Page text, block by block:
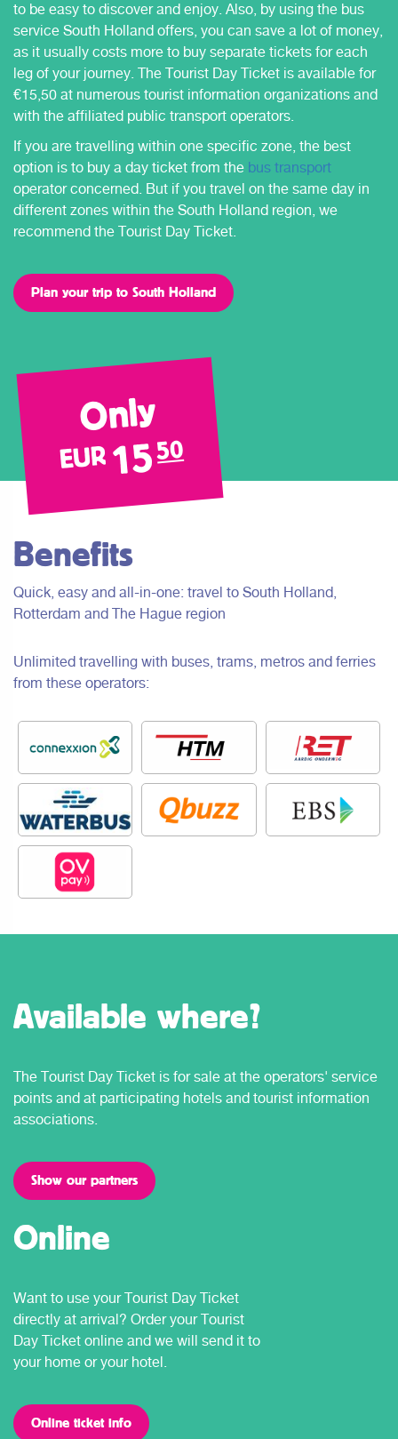
to be easy to discover and enjoy. Also, by using the bus
service South Holland offers, you can save a lot of money,
as it usually costs more to buy separate tickets for each
leg of your journey. The Tourist Day Ticket is available for
€15,50 at numerous tourist information organizations and
with the affiliated public transport operators.
If you are travelling within one specific zone, the best
option is to buy a day ticket from the bus transport
operator concerned. But if you travel on the same day in
different zones within the South Holland region, we
recommend the Tourist Day Ticket.
Plan your trip to South Holland
Only
EUR 1550
Benefits
Quick, easy and all-in-one: travel to South Holland,
Rotterdam and The Hague region
Unlimited travelling with buses, trams, metros and ferries
from these operators:
Available where?
The Tourist Day Ticket is for sale at the operators' service
points and at participating hotels and tourist information
associations.
Show our partners
Online
Want to use your Tourist Day Ticket
directly at arrival? Order your Tourist
Day Ticket online and we will send it to
your home or your hotel.
Online ticket info